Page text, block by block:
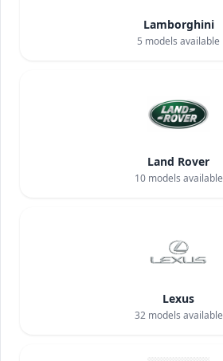
Lamborghini
5 models available
Land Rover
10models available
Lexus
32models available